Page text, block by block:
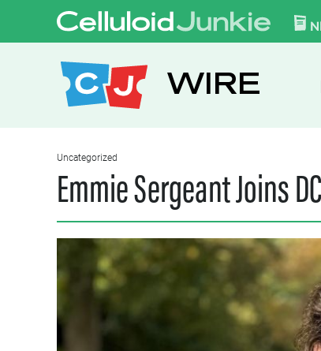
Skip to content
CELLULOID
WIRE
Uncategorized
Emmie Sergeant Joins